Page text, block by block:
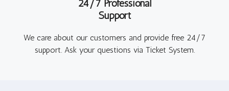
24/7 Professional
Support
We care about our customers and provide free 24/7
support. Ask your questions via Ticket System.